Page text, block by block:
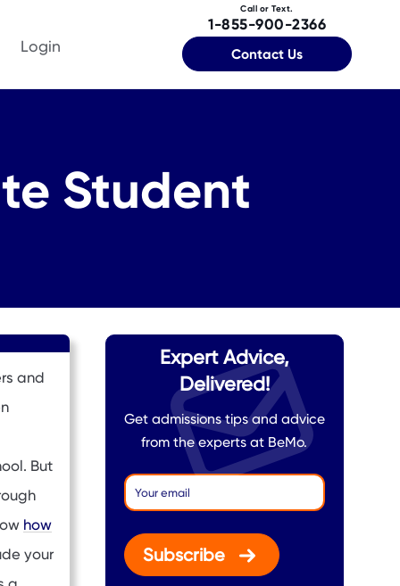
Login
Call or Text.
1-855-900-2366
Contact Us
Student
and
But
how
your
Expert Advice,
Delivered!
Get admissions tips and advice
from the experts at BeMo.
Subscribe